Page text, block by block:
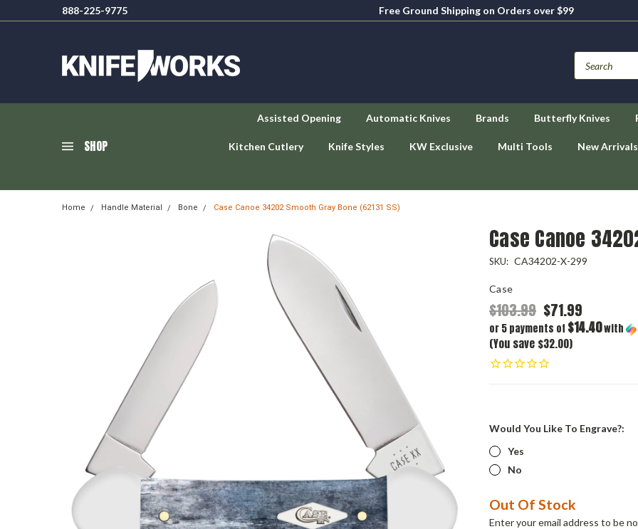
888-225-9775
Free Ground Shipping on Orders over $99
SHOP
Assisted Opening Automatic Knives Brands Butterfly Knives
Kitchen Cutlery Knife Styles KW Exclusive Multi Tools New Arrivals
Home Handle Material Bone Case Canoe 34202 Smooth Gray Bone (62131 SS)
Case Canoe
SKU: CA34202-X-299
Case
$103.99 $71.99
or 5 payments of $14.40with
(You save $32.00)
Would You Like To Engrave?:
Yes
No
Current
Stock:
Out Of Stock
Enter your email address to be